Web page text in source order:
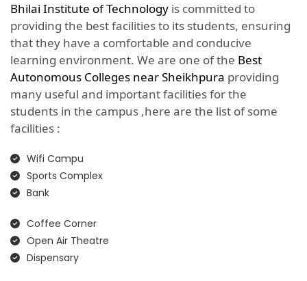
Bhilai Institute of Technology is committed to
providing the best facilities to its students, ensuring
that they have a comfortable and conducive
learning environment. We are one of the Best
Autonomous Colleges near Sheikhpura providing
many useful and important facilities for the
students in the campus ,here are the list of some
facilities :
Wifi Campu
Sports Complex
Bank
Coffee Corner
Open Air Theatre
Dispensary